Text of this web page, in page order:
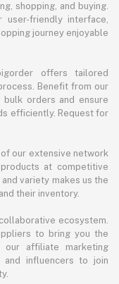
shopping, and buying.
friendly interface,
journey enjoyable
offers tailored
Benefit from our
orders and ensure
efficiently. Request for
our extensive network
at competitive
variety makes us the
their inventory.
ecosystem.
to bring you the
affiliate marketing
influencers to join